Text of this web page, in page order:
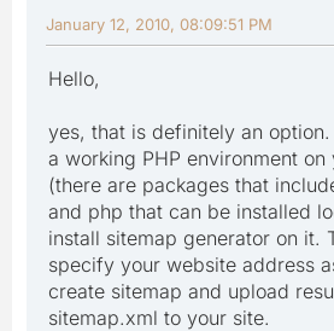
January 12, 2010, 08:09:51 PM
Hello,
yes, that is definitely an
a working PHP environment
(there are packages that
and php that can be installed
install sitemap generator on it.
specify your website address
create sitemap and upload
sitemap.xml to your site.